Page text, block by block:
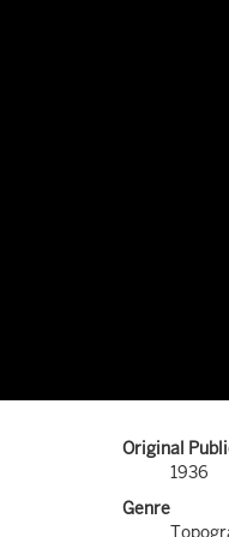
Original
1936
Genre